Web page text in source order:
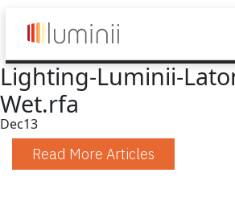
Lighting-Luminii-
Wet.rfa
Dec13
Read More Articles